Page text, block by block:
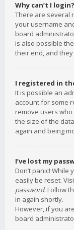
Why can’t I login?
There are several
your username
board
is also possible
their end, and
I registered in
It is possible an
account for some
remove users
the size of the
again and being
I’ve lost my
Don’t panic!
easily be reset.
password. Follow
in again shortly.
However, if you
board